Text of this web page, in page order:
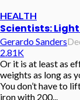
HEALTH
Scientists:
Gerardo Sanders
2.81K
Or it is at least as
weights as long as
You don’t have to
iron with 200...